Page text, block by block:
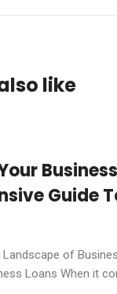
like
Guide
of
Loans When it